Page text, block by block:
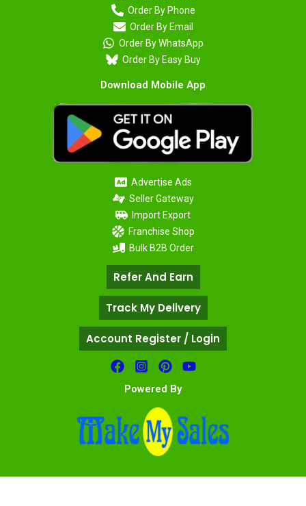
Order By Phone
Order By Email
Order By WhatsApp
Order By Easy Buy
Download Mobile App
Advertise Ads
Seller Gateway
Import Export
Franchise Shop
Bulk B2B Order
Refer And Earn
Track My Delivery
Account Register / Login
Powered By